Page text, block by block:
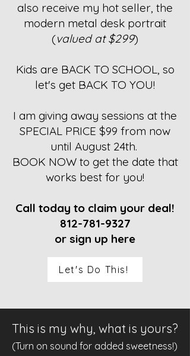
also receive my hot seller, the
modern metal desk portrait
(valued at $299)
Kids are BACK TO SCHOOL, so
let's get BACK TO YOU!
I am giving away sessions at the
SPECIAL PRICE $99 from now
until August 24th.
BOOK NOW to get the date that
works best for you!
Call today to claim your deal!
812-781-9327
or sign up here
Let's Do This!
This is my why, what is yours?
(Turn on sound for added sweetness!)